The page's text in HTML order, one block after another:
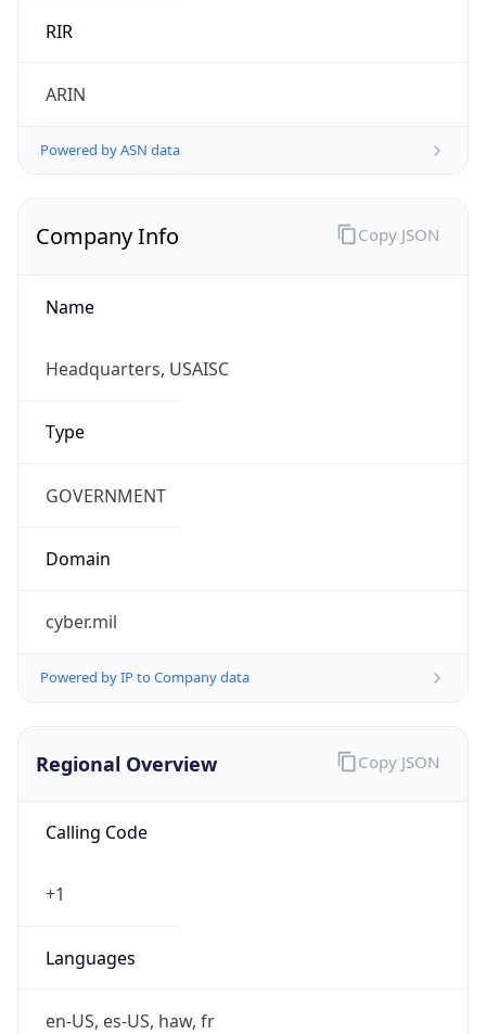
RIR
ARIN
Powered by ASN data
Company Info
Name
Headquarters, USAISC
Type
GOVERNMENT
Domain
cyber.mil
Powered by IP to Company data
Copy JSON
Regional Overview
Calling Code
+1
Languages
en-US, es-US, haw, fr
Copy JSON